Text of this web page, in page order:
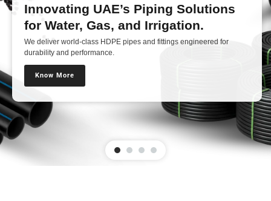
Innovating UAE’s Piping Solutions
for Water, Gas, and Irrigation.
We deliver world-class HDPE pipes and fittings engineered for
durability and performance.
Know More